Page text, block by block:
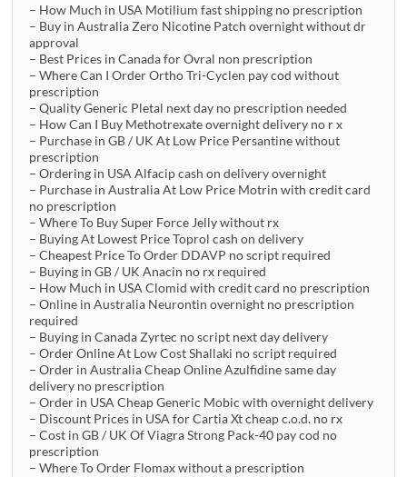
– How Much in USA Motilium fast shipping no prescription
– Buy in Australia Zero Nicotine Patch overnight without dr
approval
– Best Prices in Canada for Ovral non prescription
– Where Can I Order Ortho Tri-Cyclen pay cod without
prescription
– Quality Generic Pletal next day no prescription needed
– How Can I Buy Methotrexate overnight delivery no r x
– Purchase in GB / UK At Low Price Persantine without
prescription
– Ordering in USA Alfacip cash on delivery overnight
– Purchase in Australia At Low Price Motrin with credit card
no prescription
– Where To Buy Super Force Jelly without rx
– Buying At Lowest Price Toprol cash on delivery
– Cheapest Price To Order DDAVP no script required
– Buying in GB / UK Anacin no rx required
– How Much in USA Clomid with credit card no prescription
– Online in Australia Neurontin overnight no prescription
required
– Buying in Canada Zyrtec no script next day delivery
– Order Online At Low Cost Shallaki no script required
– Order in Australia Cheap Online Azulfidine same day
delivery no prescription
– Order in USA Cheap Generic Mobic with overnight delivery
– Discount Prices in USA for Cartia Xt cheap c.o.d. no rx
– Cost in GB / UK Of Viagra Strong Pack-40 pay cod no
prescription
– Where To Order Flomax without a prescription